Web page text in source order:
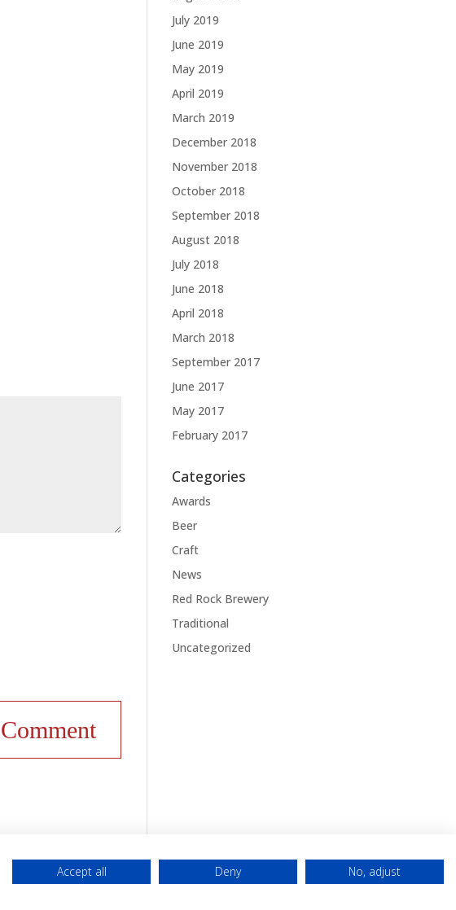
July 2019
June 2019
May 2019
April 2019
March 2019
December 2018
November 2018
October 2018
September 2018
August 2018
July 2018
June 2018
April 2018
March 2018
September 2017
June 2017
May 2017
February 2017
Categories
Awards
Beer
Craft
News
Red Rock Brewery
Traditional
Uncategorized
Accept all Deny No, adjust